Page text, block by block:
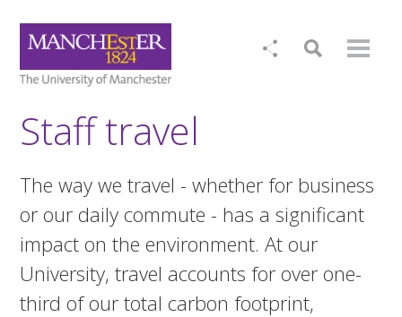
Staff travel
The way we travel - whether for business
or our daily commute - has a significant
impact on the environment. At our
University, travel accounts for over one-
third of our total carbon footprint,